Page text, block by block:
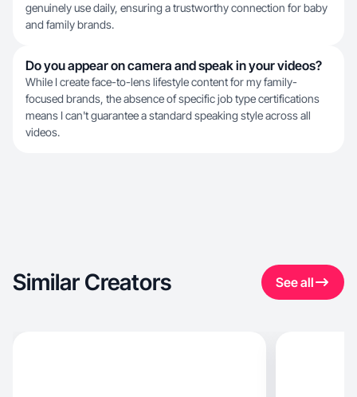
genuinely use daily, ensuring a trustworthy connection for baby
and family brands.
Do you appear on camera and speak in your videos?
While I create face-to-lens lifestyle content for my family-
focused brands, the absence of specific job type certifications
means I can't guarantee a standard speaking style across all
videos.
Similar Creators See all